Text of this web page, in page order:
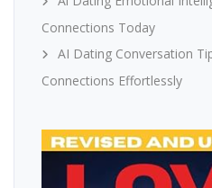
Connections Today
AI Dating Conversation
Connections Effortlessly